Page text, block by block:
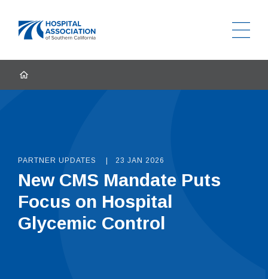
HOME
PARTNER UPDATES 23 JAN 2026
New CMS Mandate Puts
Focus on Hospital
Glycemic Control